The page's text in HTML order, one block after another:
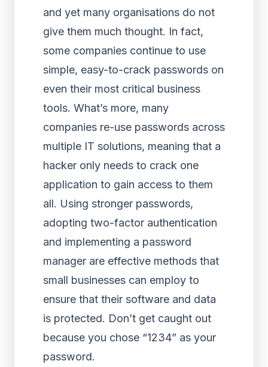
and yet many organisations do not
give them much thought. In fact,
some companies continue to use
simple, easy-to-crack passwords on
even their most critical business
tools. What’s more, many
companies re-use passwords across
multiple IT solutions, meaning that a
hacker only needs to crack one
application to gain access to them
all. Using stronger passwords,
adopting two-factor authentication
and implementing a password
manager are effective methods that
small businesses can employ to
ensure that their software and data
is protected. Don’t get caught out
because you chose “1234” as your
password.